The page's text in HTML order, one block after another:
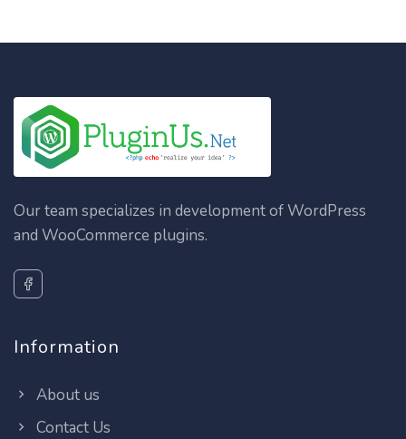
Our team specializes in development of WordPress
and WooCommerce plugins.
Information
About us
Contact Us